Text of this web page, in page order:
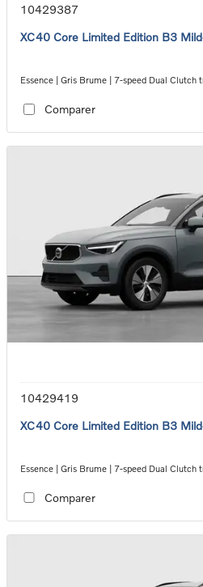
10429387
XC40 Core Limited Edition B3
Essence | Gris Brume | 7-speed Dual Clutch
Comparer
10429419
XC40 Core Limited Edition B3
Essence | Gris Brume | 7-speed Dual Clutch
Comparer